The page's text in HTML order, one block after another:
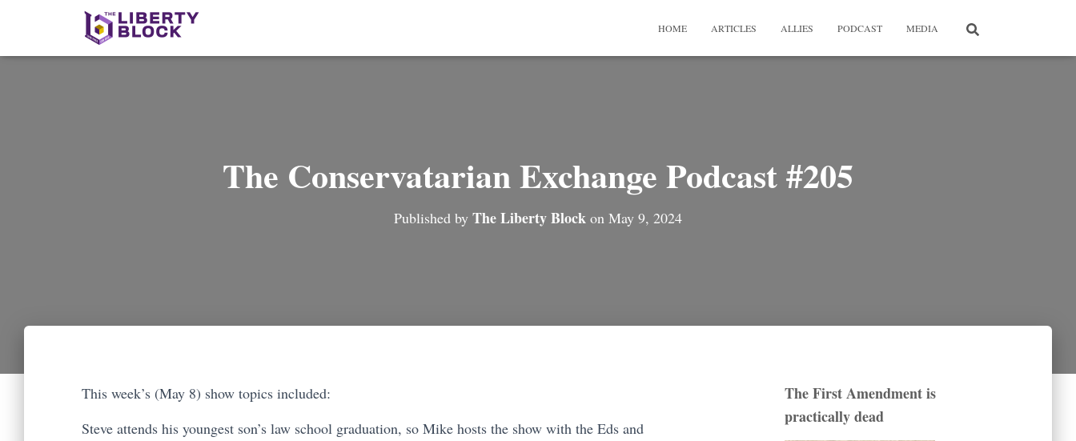
HOME ARTICLES ALLIES PODCAST MEDIA
The Conservatarian Exchange Podcast #205
Published by The Liberty Block on May 9, 2024
This week’s (May 8) show topics included:
Steve attends his youngest son’s law school graduation, so Mike hosts the show with the Eds and
The First Amendment is
practically dead